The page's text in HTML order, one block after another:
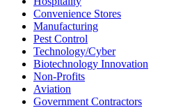
Convenience Stores
Manufacturing
Pest Control
Technology/Cyber
Biotechnology Innovation
Non-Profits
Aviation
Government Contractors